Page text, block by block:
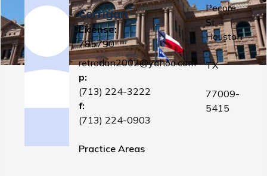
Corrigan
License:
785790
retrodan2002@yahoo.com
p:
(713) 224-3222
f:
(713) 224-0903
Practice Areas
Pecore
St
Houston
,
TX
77009-
5415